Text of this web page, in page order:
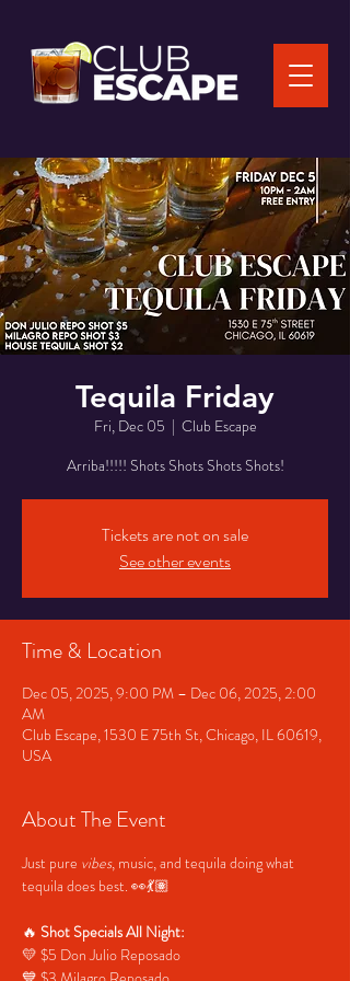
Tequila Friday
Fri, Dec 05
  |
Club Escape
Arriba!!!!! Shots Shots Shots Shots!
Tickets are not on sale
See other events
Time & Location
Dec 05, 2025, 9:00 PM – Dec 06, 2025, 2:00
AM
Club Escape, 1530 E 75th St, Chicago, IL 60619,
USA
About The Event
Just pure vibes, music, and tequila doing what
tequila does best. 👀💃🏽
🔥 Shot Specials All Night:
💛 $5 Don Julio Reposado